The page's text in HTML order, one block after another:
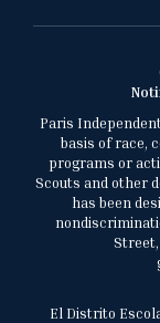
Paris
basis of race,
programs or
Scouts and other
has been
Street,
El Distrito